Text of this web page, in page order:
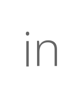
in